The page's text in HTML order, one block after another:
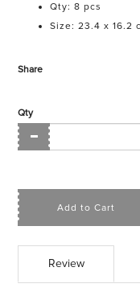
Qty: 8 pcs
Size: 23.4 x 16.2
Share
Qty
Add to Cart
Review